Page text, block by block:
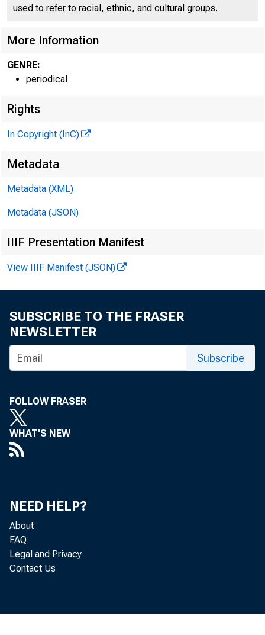
W Y O M IN
Phone
Cecka will
used to refer to racial, ethnic, and cultural groups.
More Information
GENRE:
periodical
Rights
In Copyright (InC)
Metadata
Metadata (XML)
Metadata (JSON)
IIIF Presentation Manifest
View IIIF Manifest (JSON)
SUBSCRIBE TO THE FRASER
NEWSLETTER
Subscribe
FOLLOW FRASER
WHAT'S NEW
NEED HELP?
About
FAQ
Legal and Privacy
Contact Us